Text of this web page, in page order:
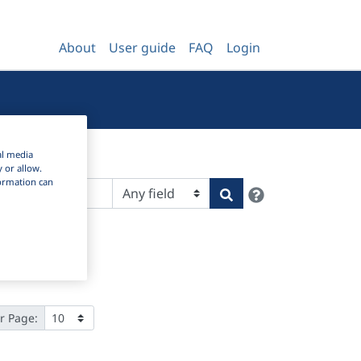
About User guide FAQ Login
Search
Page:
media
or allow.
can